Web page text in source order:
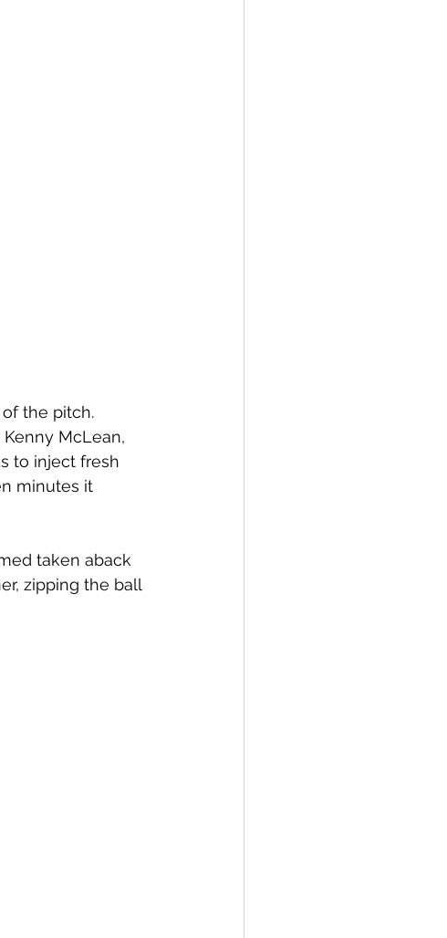
the pitch.
McLean,
to inject fresh
minutes it
taken aback
zipping the ball